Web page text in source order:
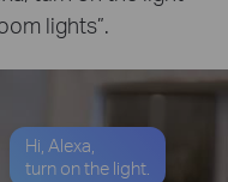
Hi, Alexa,
turn on the light.
lights”.